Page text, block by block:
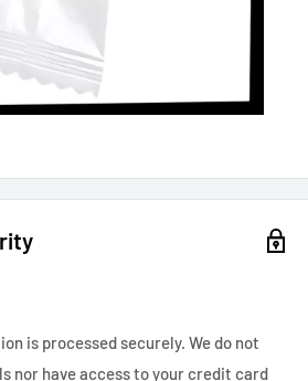
is processed securely. We do not
nor have access to your credit card